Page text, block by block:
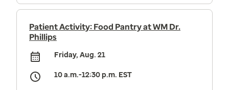
Patient Activity: Food Pantry at WM Dr.
Phillips
Friday, Aug. 21
10 a.m.-12:30 p.m. EST